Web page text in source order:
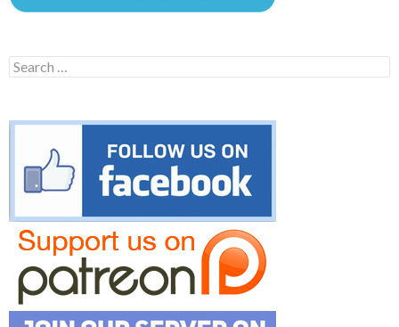
Search
for: